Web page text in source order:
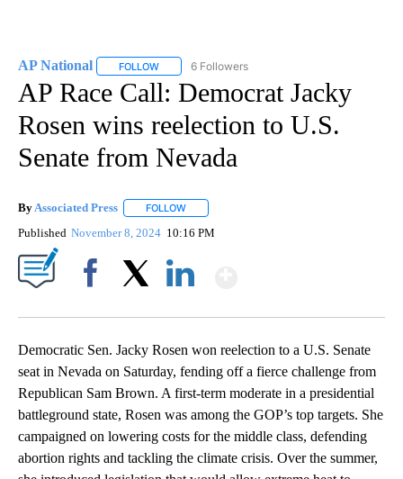
AP National FOLLOW FOLLOW "AP NATIONAL" TO RECEIVE
6 Followers
AP Race Call: Democrat Jacky
Rosen wins reelection to U.S.
Senate from Nevada
By Associated Press FOLLOW
Published November 8, 2024 10:16 PM
Democratic Sen. Jacky Rosen won reelection to a U.S. Senate
seat in Nevada on Saturday, fending off a fierce challenge from
Republican Sam Brown. A first-term moderate in a presidential
battleground state, Rosen was among the GOP’s top targets. She
campaigned on lowering costs for the middle class, defending
abortion rights and tackling the climate crisis. Over the summer,